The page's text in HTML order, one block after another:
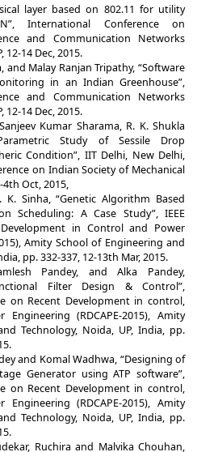
layer based on 802.11 for utility
International Conference on
and Communication Networks
12-14 Dec, 2015.
and Malay Ranjan Tripathy, “Software
in an Indian Greenhouse”,
and Communication Networks
12-14 Dec, 2015.
Kumar Sharama, R. K. Shukla
Study of Sessile Drop
Condition”, IIT Delhi, New Delhi,
on Indian Society of Mechanical
4th Oct, 2015,
Sinha, “Genetic Algorithm Based
Scheduling: A Case Study”, IEEE
in Control and Power
Amity School of Engineering and
pp. 332-337, 12-13th Mar, 2015.
Pandey, and Alka Pandey,
Filter Design & Control”,
on Recent Development in control,
(RDCAPE-2015), Amity
Technology, Noida, UP, India, pp.
and Komal Wadhwa, “Designing of
Generator using ATP software”,
on Recent Development in control,
(RDCAPE-2015), Amity
Technology, Noida, UP, India, pp.
Ruchira and Malvika Chouhan,